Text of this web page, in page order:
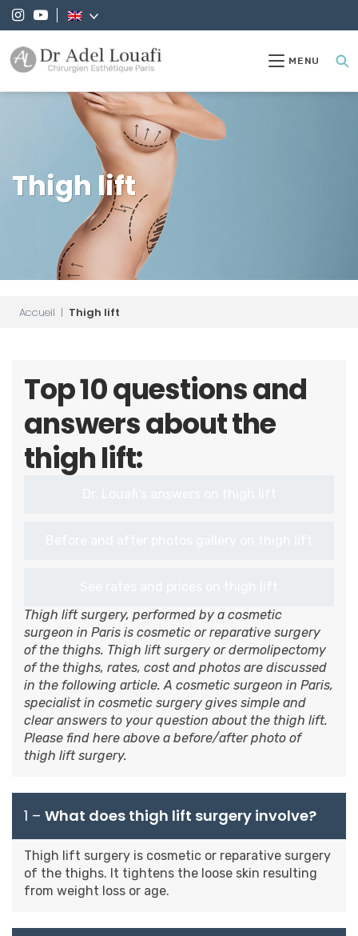
MENU
Thigh lift
Accueil | Thigh lift
Top 10 questions and
answers about the
thigh lift:
Thigh lift surgery, performed by a cosmetic
surgeon in Paris is cosmetic or reparative surgery
of the thighs. Thigh lift surgery or dermolipectomy
of the thighs, rates, cost and photos are discussed
in the following article. A cosmetic surgeon in Paris,
specialist in cosmetic surgery gives simple and
clear answers to your question about the thigh lift.
Please find here above a before/after photo of
thigh lift surgery.
1 – What does thigh lift surgery involve?
Thigh lift surgery is cosmetic or reparative surgery
of the thighs. It tightens the loose skin resulting
from weight loss or age.